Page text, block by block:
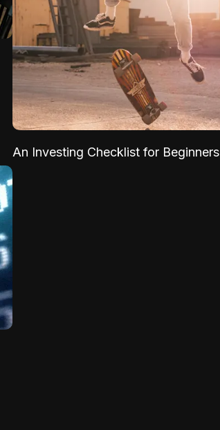
An Investing Checklist for Beginners